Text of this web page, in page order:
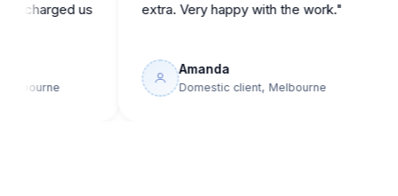
us
extra. Very happy with the work."
Amanda
Domestic client, Melbourne